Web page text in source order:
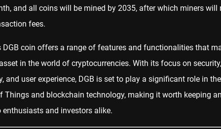
and all coins will be mined by 2035, after which miners will
fees.
DGB coin offers a range of features and functionalities that
in the world of cryptocurrencies. With its focus on security,
and user experience, DGB is set to play a significant role in
Things and blockchain technology, making it worth keeping
enthusiasts and investors alike.